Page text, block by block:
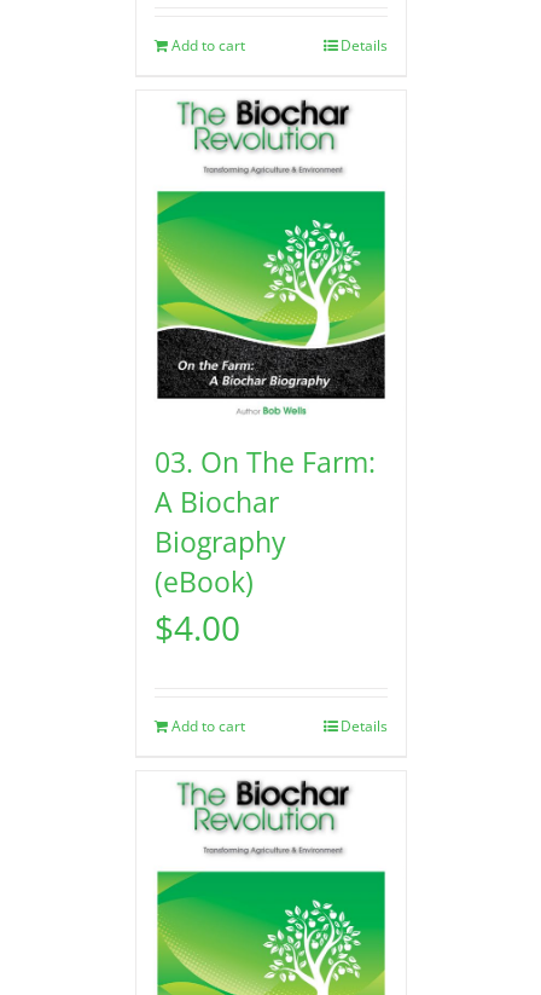
Add to cart Details
03. On The Farm:
A Biochar
Biography
(eBook)
$4.00
Add to cart Details